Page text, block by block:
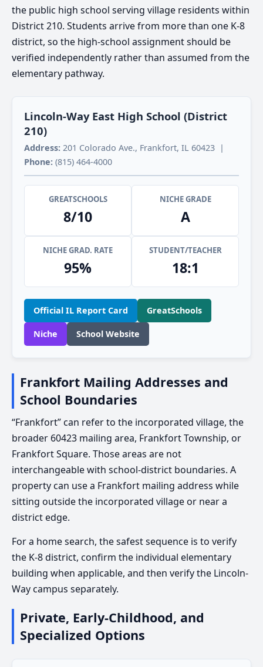
the public high school serving village residents within
District 210. Students arrive from more than one K-8
district, so the high-school assignment should be
verified independently rather than assumed from the
elementary pathway.
Lincoln-Way East High School (District
210)
Address: 201 Colorado Ave., Frankfort, IL 60423 |
Phone: (815) 464-4000
GREATSCHOOLS
8/10
NICHE GRADE
A
NICHE GRAD. RATE
95%
STUDENT/TEACHER
18:1
Official IL Report Card GreatSchools
Niche School Website
Frankfort Mailing Addresses and
School Boundaries
“Frankfort” can refer to the incorporated village, the
broader 60423 mailing area, Frankfort Township, or
Frankfort Square. Those areas are not
interchangeable with school-district boundaries. A
property can use a Frankfort mailing address while
sitting outside the incorporated village or near a
district edge.
For a home search, the safest sequence is to verify
the K-8 district, confirm the individual elementary
building when applicable, and then verify the Lincoln-
Way campus separately.
Private, Early-Childhood, and
Specialized Options